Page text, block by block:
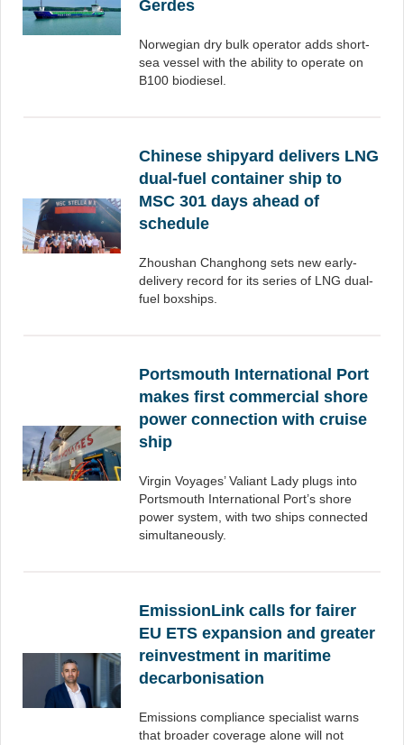
Gerdes
Norwegian dry bulk operator adds short-
sea vessel with the ability to operate on
B100 biodiesel.
Chinese shipyard delivers LNG
dual-fuel container ship to
MSC 301 days ahead of
schedule
Zhoushan Changhong sets new early-
delivery record for its series of LNG dual-
fuel boxships.
Portsmouth International Port
makes first commercial shore
power connection with cruise
ship
Virgin Voyages’ Valiant Lady plugs into
Portsmouth International Port’s shore
power system, with two ships connected
simultaneously.
EmissionLink calls for fairer
EU ETS expansion and greater
reinvestment in maritime
decarbonisation
Emissions compliance specialist warns
that broader coverage alone will not